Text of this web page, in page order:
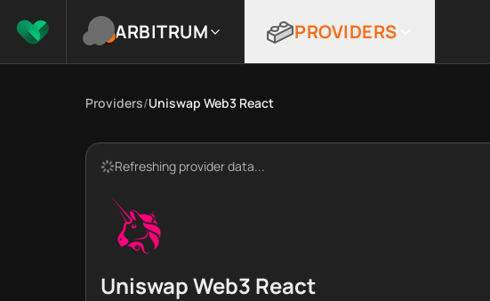
ARBITRUM PROVIDERS
Providers/Uniswap Web3 React
Refreshing provider data...
Uniswap Web3 React